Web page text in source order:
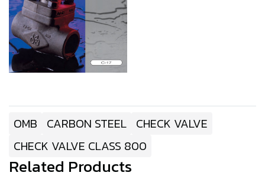
OMB CARBON STEEL CHECK VALVE
CHECK VALVE CLASS 800
Related Products